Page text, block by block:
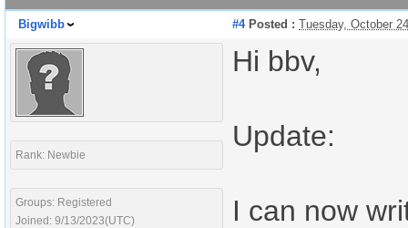
Bigwibb #4Posted : Tuesday, October
Rank: Newbie
Groups: Registered
Joined: 9/13/2023(UTC)
Hi bbv,
Update:
I can now